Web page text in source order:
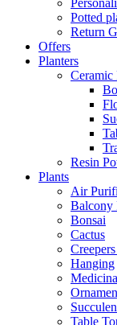
Potted
Return
Offers
Planters
Ceramic
Resin
Plants
Air
Balcony
Bonsai
Cactus
Hanging
Table